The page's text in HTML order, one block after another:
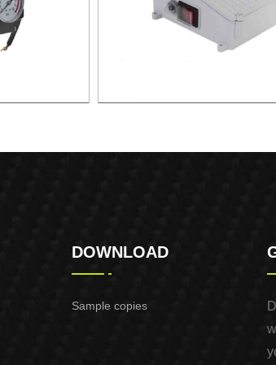
DOWNLOAD
Sample copies